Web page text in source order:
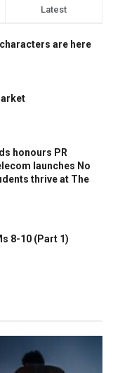
Latest
are here
honours PR
launches No
thrive at The
8-10 (Part 1)